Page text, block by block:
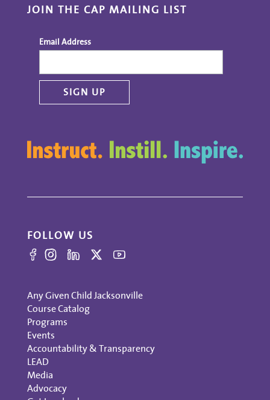
JOIN THE CAP MAILING LIST
Email Address
FOLLOW US
Any Given Child Jacksonville
Course Catalog
Programs
Events
Accountability & Transparency
LEAD
Media
Advocacy